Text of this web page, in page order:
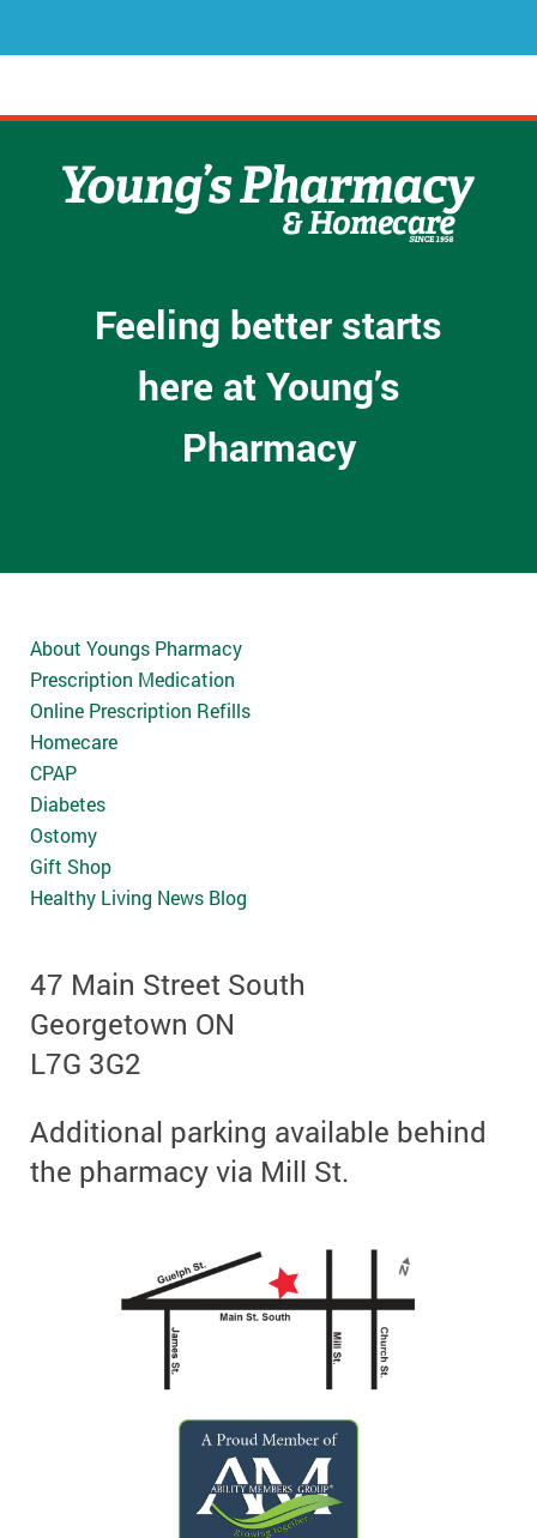
Feeling better starts
here at Young’s
Pharmacy
About Youngs Pharmacy
Prescription Medication
Online Prescription Refills
Homecare
CPAP
Diabetes
Ostomy
Gift Shop
Healthy Living News Blog
47 Main Street South
Georgetown ON
L7G 3G2
Additional parking available behind
the pharmacy via Mill St.